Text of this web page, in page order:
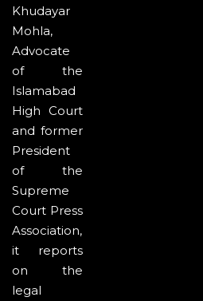
Khudayar
Mohla,
Advocate
of the
Islamabad
High Court
and former
President
of the
Supreme
Court Press
Association,
it reports
on the
legal